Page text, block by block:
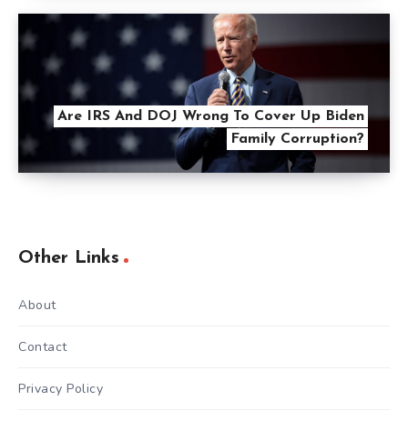
Are IRS And DOJ Wrong To Cover Up Biden
Family Corruption?
Other Links
About
Contact
Privacy Policy